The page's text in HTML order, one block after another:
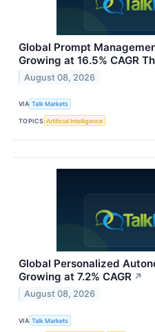
Global Prompt
Growing at 16.5% CAGR
August 08, 2026
VIA Talk Markets
TOPICS Artificial Intelligence
Global Personalized
Growing at 7.2% CAGR ↗
August 08, 2026
VIA Talk Markets